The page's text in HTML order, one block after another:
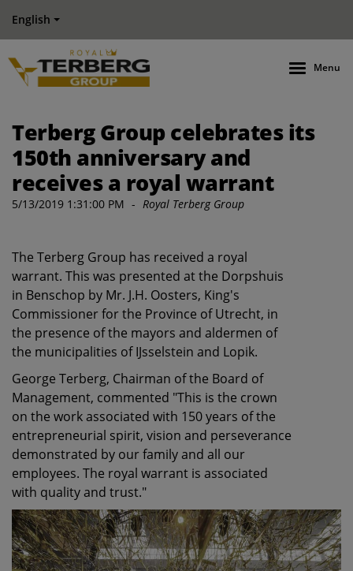
English
Menu
Terberg Group celebrates its
150th anniversary and
receives a royal warrant
5/13/2019 1:31:00 PM - Royal Terberg Group
The Terberg Group has received a royal
warrant. This was presented at the Dorpshuis
in Benschop by Mr. J.H. Oosters, King's
Commissioner for the Province of Utrecht, in
the presence of the mayors and aldermen of
the municipalities of IJsselstein and Lopik.
George Terberg, Chairman of the Board of
Management, commented "This is the crown
on the work associated with 150 years of the
entrepreneurial spirit, vision and perseverance
demonstrated by our family and all our
employees. The royal warrant is associated
with quality and trust."